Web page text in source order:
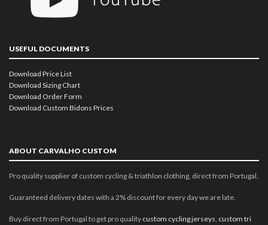
USEFUL DOCUMENTS
Download Price List
Download Sizing Chart
Download Order Form
Download Custom Bidons Prices
ABOUT CARVALHO CUSTOM
Pro quality supplier of custom cycling & triathlon clothing, direct from Portugal.
Guaranteed delivery dates with a 2% discount for every day we are late.
Buy direct from Portugal to get pro quality custom cycling jerseys, custom tri